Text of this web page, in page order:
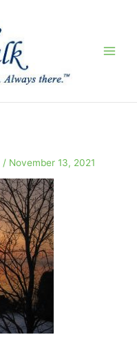
/ November 13, 2021